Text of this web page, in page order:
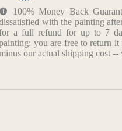
100% Money Back
with the painting
a full refund for up to 7
you are free to return
our actual shipping cost --